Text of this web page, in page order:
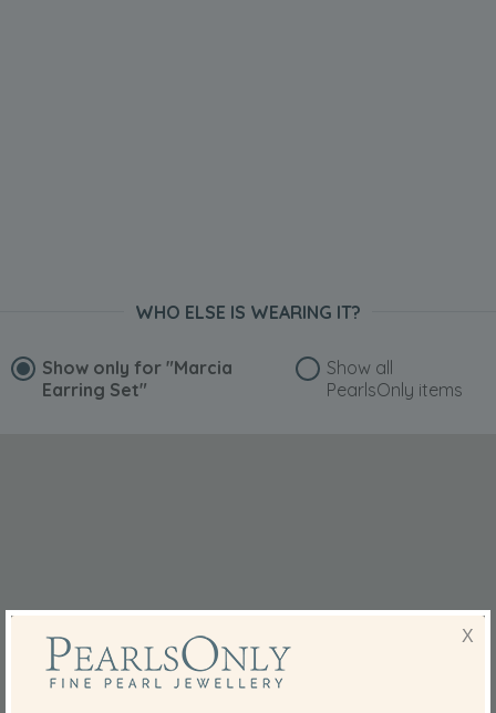
WHO ELSE IS WEARING IT?
Show only for "Marcia
Earring Set"
Show all
PearlsOnly items
X